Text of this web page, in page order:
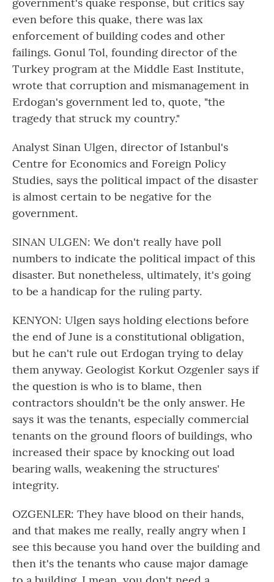
even before this quake, there was lax
enforcement of building codes and other
failings. Gonul Tol, founding director of the
Turkey program at the Middle East Institute,
wrote that corruption and mismanagement in
Erdogan's government led to, quote, "the
tragedy that struck my country."
Analyst Sinan Ulgen, director of Istanbul's
Centre for Economics and Foreign Policy
Studies, says the political impact of the disaster
is almost certain to be negative for the
government.
SINAN ULGEN: We don't really have poll
numbers to indicate the political impact of this
disaster. But nonetheless, ultimately, it's going
to be a handicap for the ruling party.
KENYON: Ulgen says holding elections before
the end of June is a constitutional obligation,
but he can't rule out Erdogan trying to delay
them anyway. Geologist Korkut Ozgenler says if
the question is who is to blame, then
contractors shouldn't be the only answer. He
says it was the tenants, especially commercial
tenants on the ground floors of buildings, who
increased their space by knocking out load
bearing walls, weakening the structures'
integrity.
OZGENLER: They have blood on their hands,
and that makes me really, really angry when I
see this because you hand over the building and
then it's the tenants who cause major damage